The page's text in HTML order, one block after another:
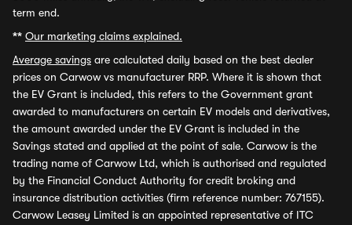
term end.
** Our marketing claims explained.
Average savings are calculated daily based on the best dealer
prices on Carwow vs manufacturer RRP. Where it is shown that
the EV Grant is included, this refers to the Government grant
awarded to manufacturers on certain EV models and derivatives,
the amount awarded under the EV Grant is included in the
Savings stated and applied at the point of sale. Carwow is the
trading name of Carwow Ltd, which is authorised and regulated
by the Financial Conduct Authority for credit broking and
insurance distribution activities (firm reference number: 767155).
Carwow Leasey Limited is an appointed representative of ITC